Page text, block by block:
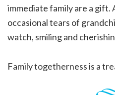
immediate family are a gift.
occasional tears of
watch, smiling and
Family togetherness is a